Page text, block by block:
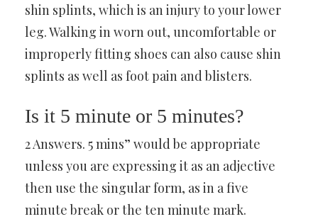
shin splints, which is an injury to your lower
leg. Walking in worn out, uncomfortable or
improperly fitting shoes can also cause shin
splints as well as foot pain and blisters.
Is it 5 minute or 5 minutes?
2 Answers. 5 mins” would be appropriate
unless you are expressing it as an adjective
then use the singular form, as in a five
minute break or the ten minute mark.